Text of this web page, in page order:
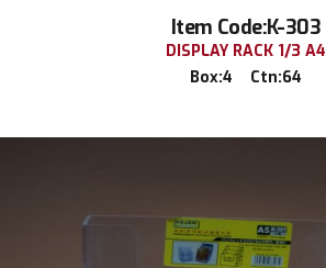
Item Code:K-303
DISPLAY RACK 1/3 A4
Box:4 Ctn:64